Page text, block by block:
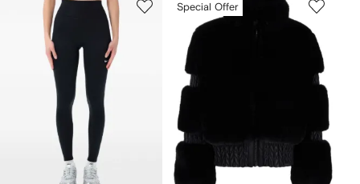
Special Offer